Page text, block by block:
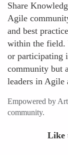
Share
Agile
and best
within the field.
or participating
community but
leaders in Agile
Empowered by
community.
Like